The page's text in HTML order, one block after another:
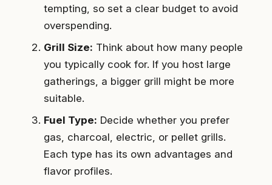
tempting, so set a clear budget to avoid
overspending.
Grill Size: Think about how many people
you typically cook for. If you host large
gatherings, a bigger grill might be more
suitable.
Fuel Type: Decide whether you prefer
gas, charcoal, electric, or pellet grills.
Each type has its own advantages and
flavor profiles.